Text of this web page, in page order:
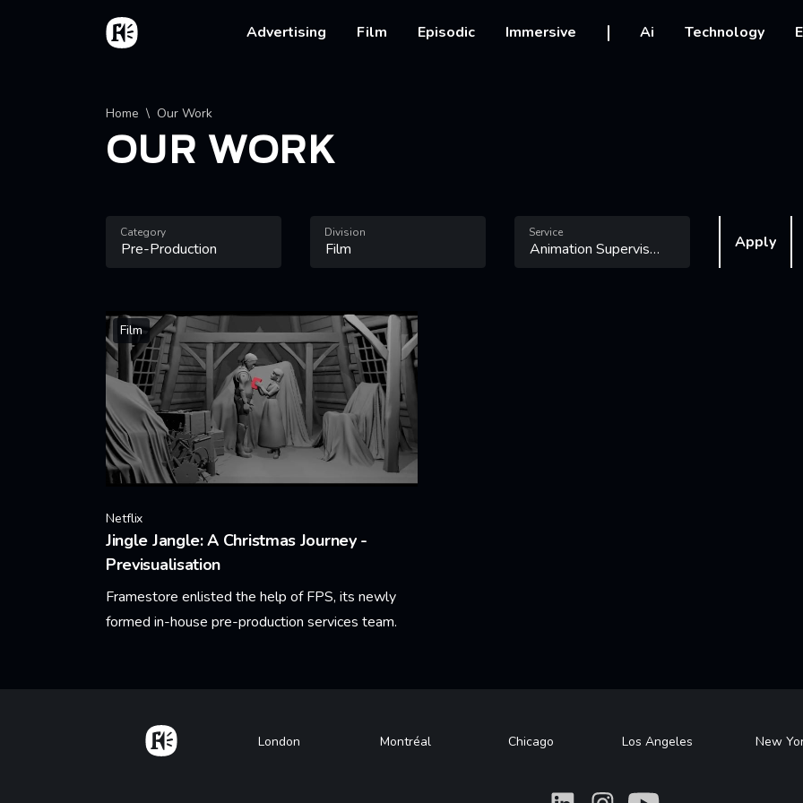
Skip to main content
Home
Main navigation
Advertising Film Episodic Immersive Ai Technology
Breadcrumb
Home Our Work
OUR WORK
Category Division Service Apply
Film
Netflix
Jingle Jangle: A Christmas Journey -
Previsualisation
Framestore enlisted the help of FPS, its newly
formed in-house pre-production services team.
Home Footer
London Montréal Chicago Los Angeles New
What What What